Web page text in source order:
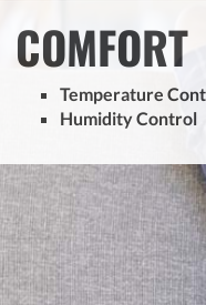
COMFORT
Temperature
Humidity Control